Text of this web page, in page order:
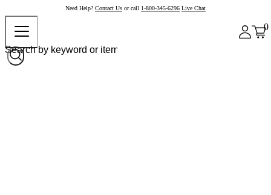
Need Help? Contact Us or call 1-800-345-6296 Live Chat
0